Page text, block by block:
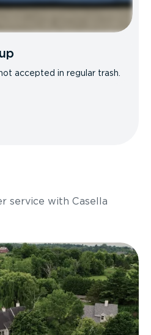
accepted in regular trash.
service with Casella